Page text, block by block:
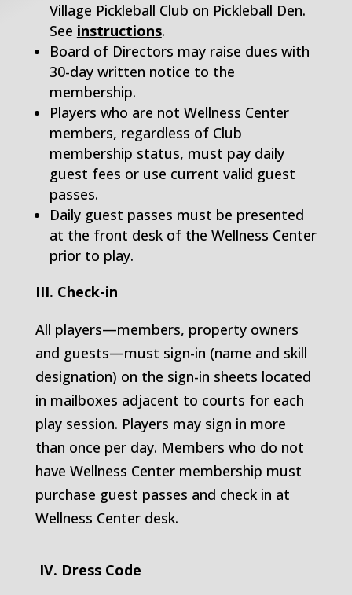
Village Pickleball Club on Pickleball Den.
See instructions.
Board of Directors may raise dues with
30-day written notice to the
membership.
Players who are not Wellness Center
members, regardless of Club
membership status, must pay daily
guest fees or use current valid guest
passes.
Daily guest passes must be presented
at the front desk of the Wellness Center
prior to play.
III. Check-in
All players—members, property owners
and guests—must sign-in (name and skill
designation) on the sign-in sheets located
in mailboxes adjacent to courts for each
play session. Players may sign in more
than once per day. Members who do not
have Wellness Center membership must
purchase guest passes and check in at
Wellness Center desk.
IV. Dress Code